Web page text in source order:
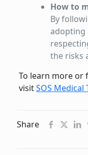
How to
By
adopting
the risks
To learn more or
visitSOS Medical
Share